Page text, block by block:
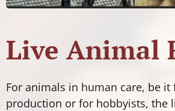
Live Animal
For animals in human care, be
production or for hobbyists, the